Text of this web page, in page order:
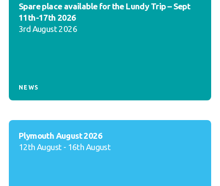
Spare place available for the Lundy Trip – Sept
11th-17th 2026
3rd August 2026
NEWS
Plymouth August 2026
12th August - 16th August